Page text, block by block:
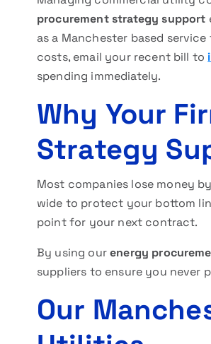
procurement strategy support
as a Manchester based
costs, email your recent bill to
spending immediately.
Why Your
Strategy
Most companies lose money
wide to protect your bottom
point for your next contract.
By using ourenergy
suppliers to ensure you never
Our